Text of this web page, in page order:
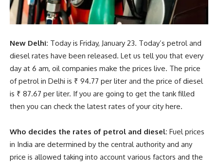
New Delhi: Today is Friday, January 23. Today’s petrol and
diesel rates have been released. Let us tell you that every
day at 6 am, oil companies make the prices live. The price
of petrol in Delhi is ₹ 94.77 per liter and the price of diesel
is ₹ 87.67 per liter. If you are going to get the tank filled
then you can check the latest rates of your city here.
Who decides the rates of petrol and diesel: Fuel prices
in India are determined by the central authority and any
price is allowed taking into account various factors and the